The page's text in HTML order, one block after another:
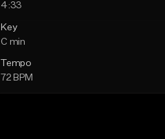
4:33
Key
C min
Tempo
72 BPM